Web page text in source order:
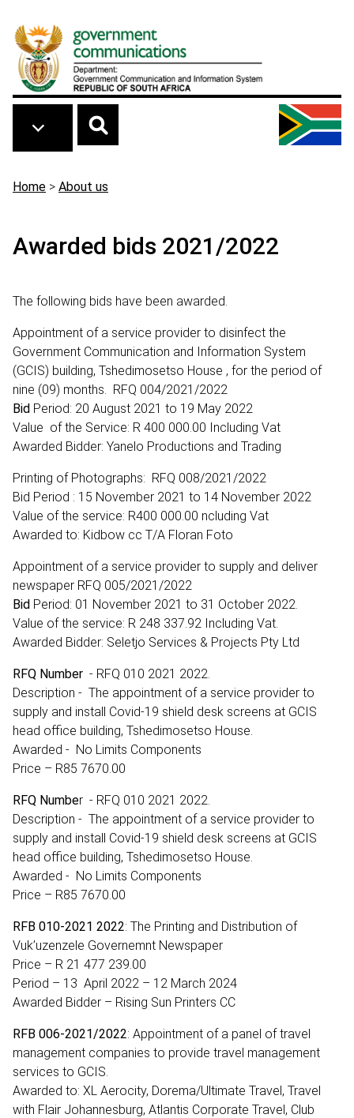
Breadcrumb
Home > About us
Awarded bids 2021/2022
The following bids have been awarded.
Appointment of a service provider to disinfect the
Government Communication and Information System
(GCIS) building, Tshedimosetso House , for the period of
nine (09) months. RFQ 004/2021/2022
Bid Period: 20 August 2021 to 19 May 2022
Value of the Service: R 400 000.00 Including Vat
Awarded Bidder: Yanelo Productions and Trading
Printing of Photographs: RFQ 008/2021/2022
Bid Period : 15 November 2021 to 14 November 2022
Value of the service: R400 000.00 ncluding Vat
Awarded to: Kidbow cc T/A Floran Foto
Appointment of a service provider to supply and deliver
newspaper RFQ 005/2021/2022
Bid Period: 01 November 2021 to 31 October 2022.
Value of the service: R 248 337.92 Including Vat.
Awarded Bidder: Seletjo Services & Projects Pty Ltd
RFQ Number - RFQ 010 2021 2022.
Description - The appointment of a service provider to
supply and install Covid-19 shield desk screens at GCIS
head office building, Tshedimosetso House.
Awarded - No Limits Components
Price – R85 7670.00
RFQ Number - RFQ 010 2021 2022.
Description - The appointment of a service provider to
supply and install Covid-19 shield desk screens at GCIS
head office building, Tshedimosetso House.
Awarded - No Limits Components
Price – R85 7670.00
RFB 010-2021 2022: The Printing and Distribution of
Vuk’uzenzele Governemnt Newspaper
Price – R 21 477 239.00
Period – 13 April 2022 – 12 March 2024
Awarded Bidder – Rising Sun Printers CC
RFB 006-2021/2022: Appointment of a panel of travel
management companies to provide travel management
services to GCIS.
Awarded to: XL Aerocity, Dorema/Ultimate Travel, Travel
with Flair Johannesburg, Atlantis Corporate Travel, Club